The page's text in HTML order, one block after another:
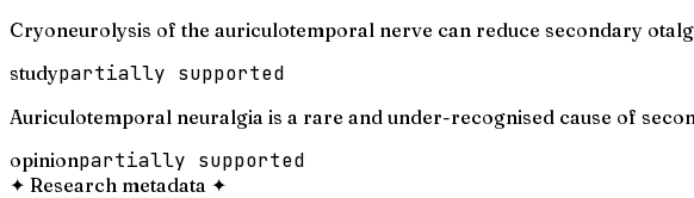
Cryoneurolysis of the auriculotemporal nerve can reduce secondary
studypartially supported
Auriculotemporal neuralgia is a rare and under-recognised cause of
opinionpartially supported
✦ Research metadata ✦